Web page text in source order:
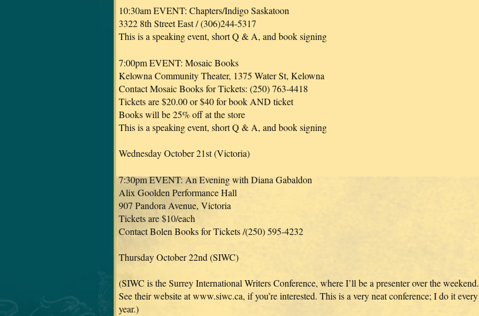
10:30am EVENT: Chapters/Indigo Saskatoon
3322 8th Street East / (306)244-5317
This is a speaking event, short Q & A, and book signing
7:00pm EVENT: Mosaic Books
Kelowna Community Theater, 1375 Water St, Kelowna
Contact Mosaic Books for Tickets: (250) 763-4418
Tickets are $20.00 or $40 for book AND ticket
Books will be 25% off at the store
This is a speaking event, short Q & A, and book signing
Wednesday October 21st (Victoria)
7:30pm EVENT: An Evening with Diana Gabaldon
Alix Goolden Performance Hall
907 Pandora Avenue, Victoria
Tickets are $10/each
Contact Bolen Books for Tickets /(250) 595-4232
Thursday October 22nd (SIWC)
(SIWC is the Surrey International Writers Conference, where I’ll be a presenter over the weekend.
See their website at www.siwc.ca, if you’re interested. This is a very neat conference; I do it every
year.)